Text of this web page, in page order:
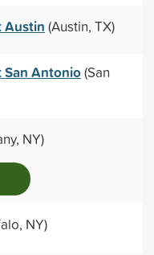
Austin (Austin, TX)
San Antonio(San
NY)
NY)